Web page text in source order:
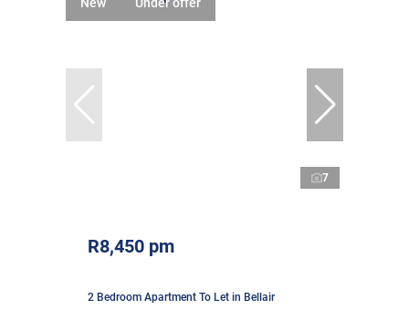
7
R8,450 pm
2 Bedroom Apartment To Let in Bellair